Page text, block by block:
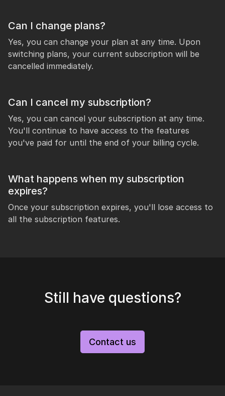
Can I change plans?
Yes, you can change your plan at any time. Upon
switching plans, your current subscription will be
cancelled immediately.
Can I cancel my subscription?
Yes, you can cancel your subscription at any time.
You'll continue to have access to the features
you've paid for until the end of your billing cycle.
What happens when my subscription
expires?
Once your subscription expires, you'll lose access to
all the subscription features.
Still have questions?
Contact us